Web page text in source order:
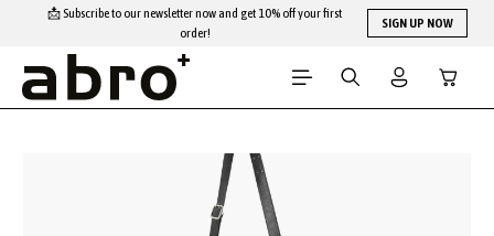
Skip to main content
📩 Subscribe to our newsletter now and get 10% off your first
order!
SIGN UP NOW